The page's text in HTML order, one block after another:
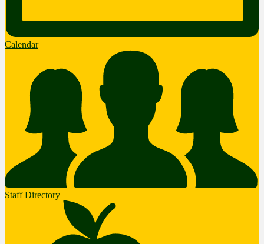
Calendar
Staff Directory